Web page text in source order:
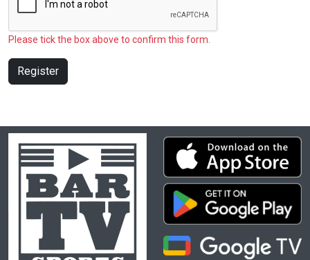
Please tick the box above to confirm this form.
Register